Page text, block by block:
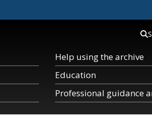
Help using the archive
Education
Professional guidance